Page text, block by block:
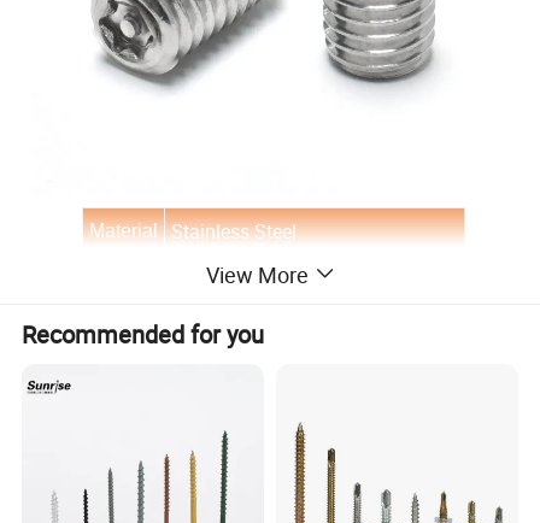
Material
Stainless Steel
Silvery
Type Cone Point Torx Socket Set Screw
View More
Recommended for you